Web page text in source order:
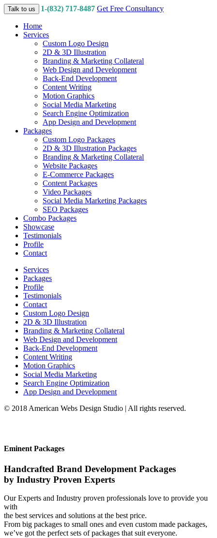
Talk to us 1-(832) 717-8487 Get Free Consultancy
Home
Services
Custom Logo Design
2D & 3D Illustration
Branding & Marketing Collateral
Web Design and Development
Back-End Development
Content Writing
Motion Graphics
Social Media Marketing
Search Engine Optimization
App Design and Development
Packages
Custom Logo Packages
2D & 3D Illustration Packages
Branding & Marketing Collateral
Website Packages
E-Commerce Packages
Content Packages
Video Packages
Social Media Marketing Packages
SEO Packages
Combo Packages
Showcase
Testimonials
Profile
Contact
Services
Packages
Profile
Testimonials
Contact
Custom Logo Design
2D & 3D Illustration
Branding & Marketing Collateral
Web Design and Development
Back-End Development
Content Writing
Motion Graphics
Social Media Marketing
Search Engine Optimization
App Design and Development
© 2018 American Webs Design Studio | All rights reserved.
Eminent Packages
Handcrafted Brand Development Packages
by Industry Proven Experts
Our Experts and Industry proven professionals love to provide you
with
the best services and solutions at the best price.
From big packages to small ones and even custom made packages,
we’ve got the perfect sets of packages that suit everyone.